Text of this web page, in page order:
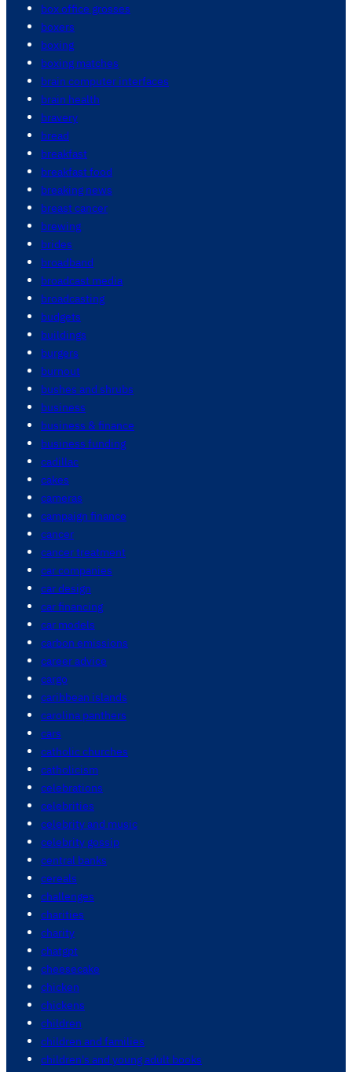
box office grosses
boxers
boxing
boxing matches
brain computer interfaces
brain health
bravery
bread
breakfast
breakfast food
breaking news
breast cancer
brewing
brides
broadband
broadcast media
broadcasting
budgets
buildings
burgers
burnout
bushes and shrubs
business
business & finance
business funding
cadillac
cakes
cameras
campaign finance
cancer
cancer treatment
car companies
car design
car financing
car models
carbon emissions
career advice
cargo
caribbean islands
carolina panthers
cars
catholic churches
catholicism
celebrations
celebrities
celebrity and music
celebrity gossip
central banks
cereals
challenges
charities
charity
chatgpt
cheesecake
chicken
chickens
children
children and families
children's and young adult books